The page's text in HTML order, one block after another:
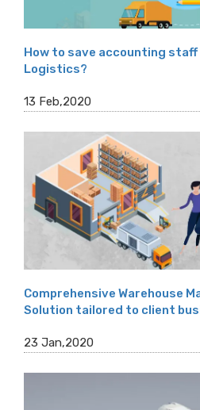
How to save accounting
Logistics?
13 Feb,2020
Comprehensive Warehouse
Solution tailored to client
23 Jan,2020